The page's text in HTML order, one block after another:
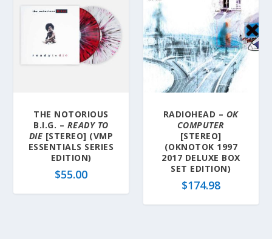
THE NOTORIOUS
B.I.G. – READY TO
DIE [STEREO] (VMP
ESSENTIALS SERIES
EDITION)
$55.00
RADIOHEAD – OK
COMPUTER
[STEREO]
(OKNOTOK 1997
2017 DELUXE BOX
SET EDITION)
$174.98